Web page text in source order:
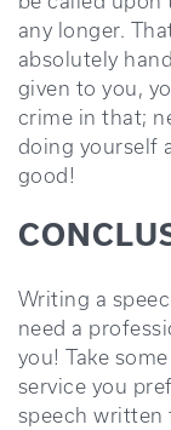
any longer.
absolutely
given to you,
crime in that;
doing yourself
good!
Writing a
need a
you! Take
service you
speech written